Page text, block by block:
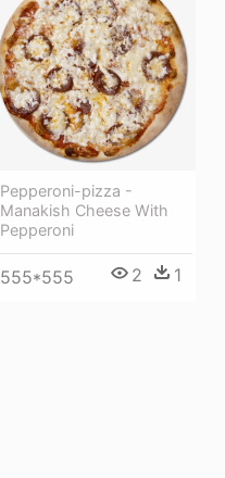
Pepperoni-pizza -
Manakish Cheese With
Pepperoni
555*555 2 1